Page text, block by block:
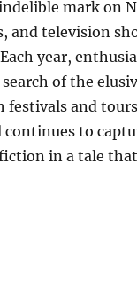
mark on
and television
year,
of the
and
continues to
in a tale